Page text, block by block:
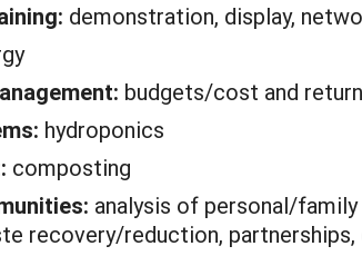
demonstration, display,
budgets/cost and
hydroponics
composting
analysis of personal/
recovery/reduction,